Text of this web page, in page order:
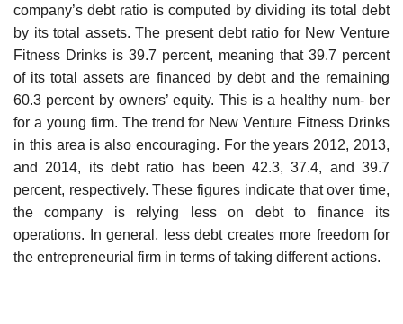
company’s debt ratio is computed by dividing its total debt
by its total assets. The present debt ratio for New Venture
Fitness Drinks is 39.7 percent, meaning that 39.7 percent
of its total assets are financed by debt and the remaining
60.3 percent by owners’ equity. This is a healthy num- ber
for a young firm. The trend for New Venture Fitness Drinks
in this area is also encouraging. For the years 2012, 2013,
and 2014, its debt ratio has been 42.3, 37.4, and 39.7
percent, respectively. These figures indicate that over time,
the company is relying less on debt to finance its
operations. In general, less debt creates more freedom for
the entrepreneurial firm in terms of taking different actions.